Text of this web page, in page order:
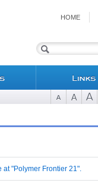
HOME
"Polymer Frontier 21".